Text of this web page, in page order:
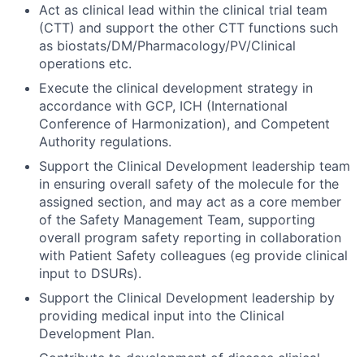
Act as clinical lead within the clinical trial team
(CTT) and support the other CTT functions such
as biostats/DM/Pharmacology/PV/Clinical
operations etc.
Execute the clinical development strategy in
accordance with GCP, ICH (International
Conference of Harmonization), and Competent
Authority regulations.
Support the Clinical Development leadership team
in ensuring overall safety of the molecule for the
assigned section, and may act as a core member
of the Safety Management Team, supporting
overall program safety reporting in collaboration
with Patient Safety colleagues (eg provide clinical
input to DSURs).
Support the Clinical Development leadership by
providing medical input into the Clinical
Development Plan.